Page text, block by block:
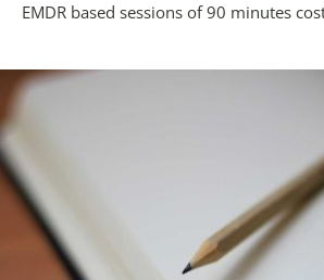
EMDR based sessions of 90 minutes